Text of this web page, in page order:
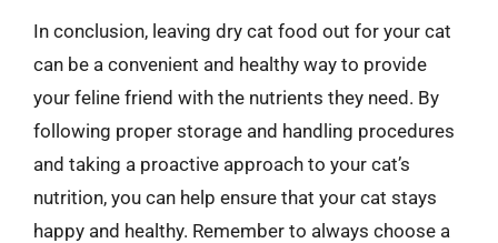
In conclusion, leaving dry cat food out for your cat
can be a convenient and healthy way to provide
your feline friend with the nutrients they need. By
following proper storage and handling procedures
and taking a proactive approach to your cat’s
nutrition, you can help ensure that your cat stays
happy and healthy. Remember to always choose a